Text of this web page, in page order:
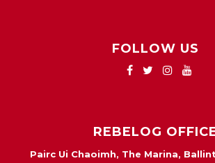
FOLLOW US
REBELOG
Pairc Ui Chaoimh, The Marina,